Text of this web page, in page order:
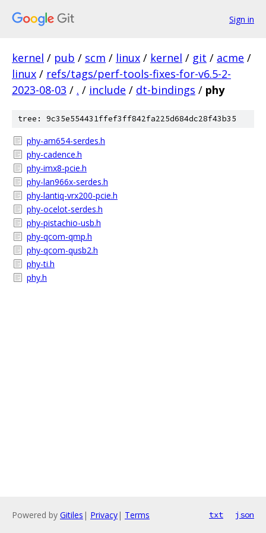
Sign in
kernel / pub / scm / linux / kernel / git / acme /
linux / refs/tags/perf-tools-fixes-for-v6.5-2-
2023-08-03 / . / include / dt-bindings / phy
tree: 9c35e554431ffef3ff842fa225d684dc28f43b35
phy-am654-serdes.h
phy-cadence.h
phy-imx8-pcie.h
phy-lan966x-serdes.h
phy-lantiq-vrx200-pcie.h
phy-ocelot-serdes.h
phy-pistachio-usb.h
phy-qcom-qmp.h
phy-qcom-qusb2.h
phy-ti.h
phy.h
Powered by Gitiles | Privacy| Terms txt json